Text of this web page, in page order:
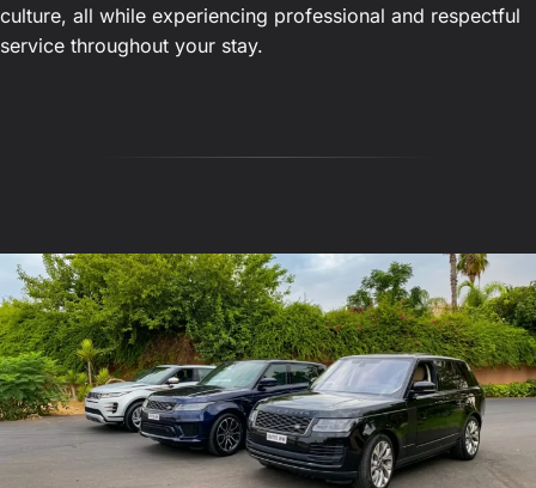
culture, all while experiencing professional and respectful
service throughout your stay.